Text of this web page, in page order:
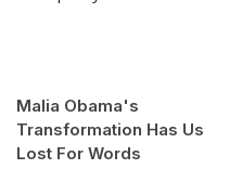
Malia Obama's
Transformation Has Us
Lost For Words